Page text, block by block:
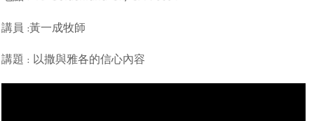
講員 :黃一成牧師
講題 : 以撒與雅各的信心內容